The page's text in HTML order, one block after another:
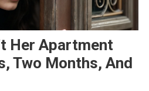
Her Apartment
Two Months, And